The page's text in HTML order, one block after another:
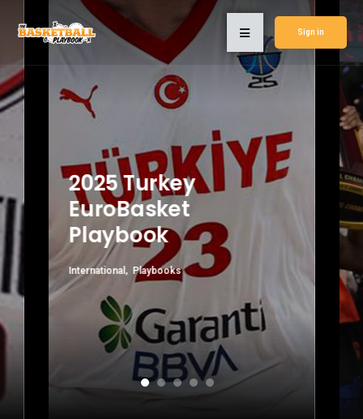
Sign in
2025 Turkey
EuroBasket
Playbook
International Playbooks